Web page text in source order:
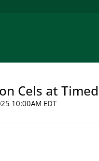
Cels at
10:00AM EDT